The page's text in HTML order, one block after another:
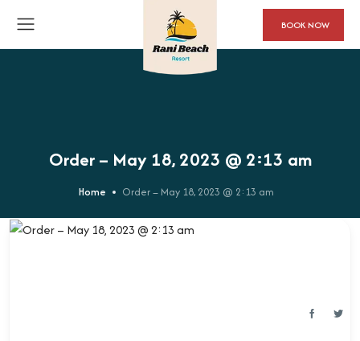
BOOK NOW
Order – May 18, 2023 @ 2:13 am
Home Order – May 18, 2023 @ 2:13 am